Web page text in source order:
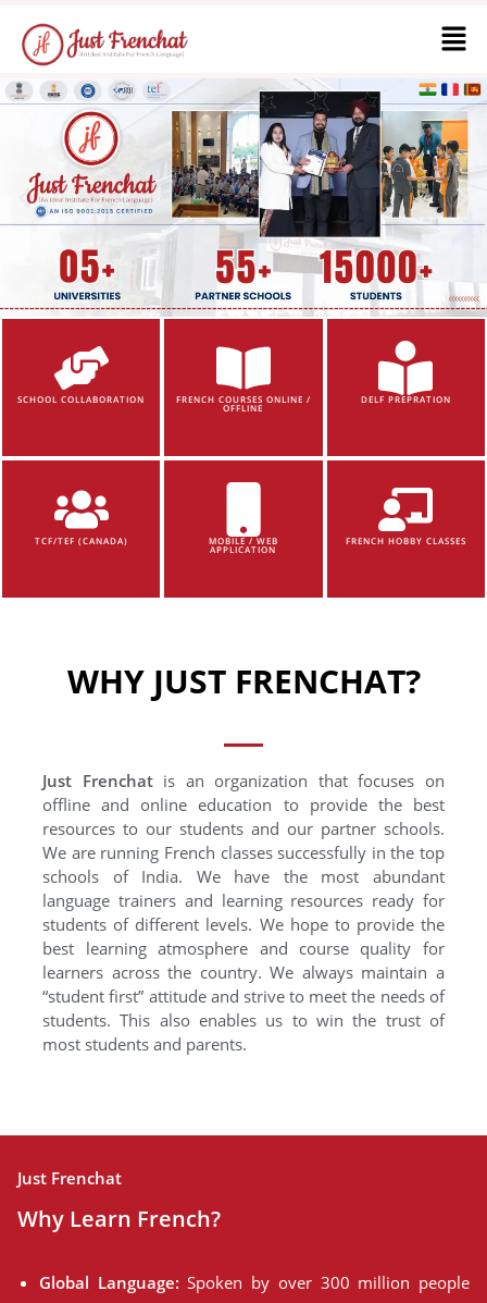
SCHOOL COLLABORATION FRENCH COURSES ONLINE /
OFFLINE
DELF PREPRATION
TCF/TEF (CANADA) MOBILE / WEB
APPLICATION
FRENCH HOBBY CLASSES
WHY JUST FRENCHAT?
Just Frenchatis an organization that focuses on
offline and online education to provide the best
resources to our students and our partner schools.
We are running French classes successfully in the top
schools of India. We have the most abundant
language trainers and learning resources ready for
students of different levels. We hope to provide the
best learning atmosphere and course quality for
learners across the country. We always maintain a
“student first” attitude and strive to meet the needs of
students. This also enables us to win the trust of
most students and parents.
Just Frenchat
Why Learn French?
Global Language: Spoken by over 300 million people